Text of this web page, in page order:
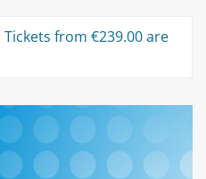
from €239.00 are